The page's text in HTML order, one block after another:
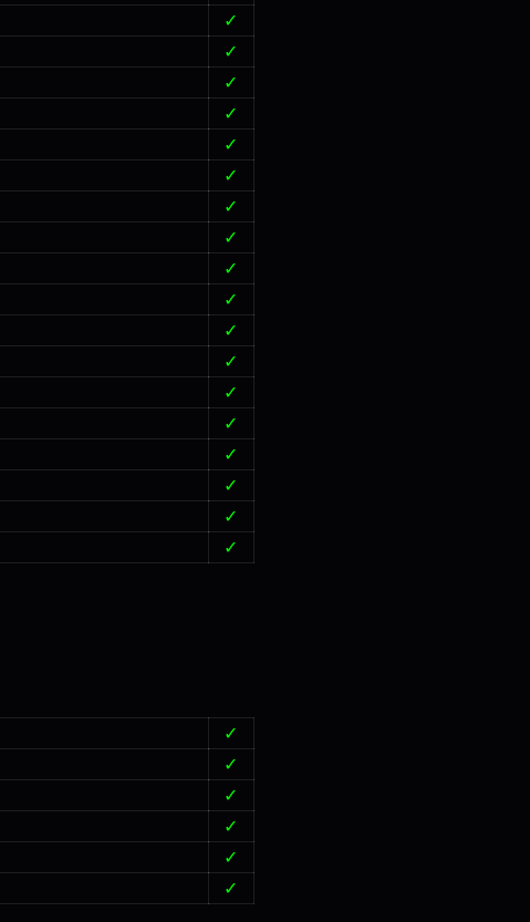
✓
✓
✓
✓
✓
✓
✓
✓
✓
✓
✓
✓
✓
✓
✓
✓
✓
✓
✓
✓
✓
✓
✓
✓